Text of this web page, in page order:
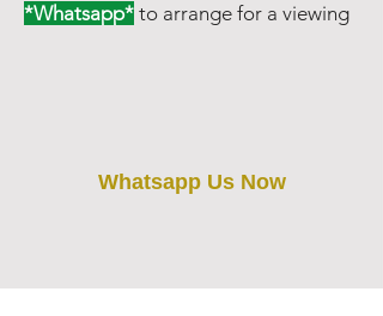
*Whatsapp* to arrange for a viewing
Whatsapp Us Now